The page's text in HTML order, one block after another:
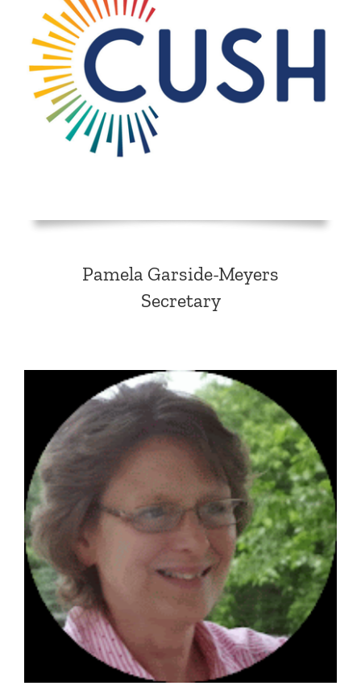
Pamela Garside-Meyers
Secretary